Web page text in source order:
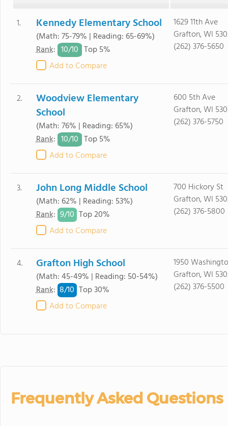
1. Kennedy Elementary School
(Math: 75-79% | Reading: 65-69%)
Rank: 10/10 Top 5%
Add to Compare
1629 11th Ave
Grafton, WI
(262) 376-5650
2.
Woodview Elementary
School
(Math: 76% | Reading: 65%)
Rank: 10/10 Top 5%
Add to Compare
600 5th Ave
Grafton, WI
(262) 376-5750
3. John Long Middle School
(Math: 62% | Reading: 53%)
Rank: 9/10 Top 20%
Add to Compare
700 Hickory St
Grafton, WI
(262) 376-5800
4. Grafton High School
(Math: 45-49% | Reading: 50-54%)
Rank: 8/10 Top 30%
Add to Compare
1950
Grafton, WI
(262) 376-5500
Frequently Asked Questions